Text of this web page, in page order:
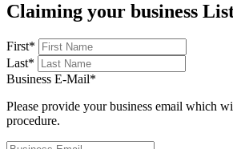
Claiming your business
First*
Last*
Business E-Mail*
Please provide your business email which
procedure.